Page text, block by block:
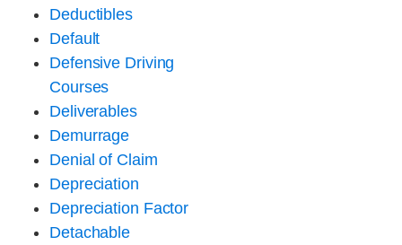
Deductibles
Default
Defensive Driving
Courses
Deliverables
Demurrage
Denial of Claim
Depreciation
Depreciation Factor
Detachable